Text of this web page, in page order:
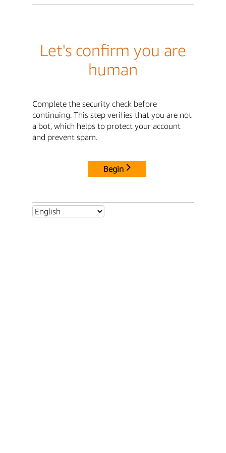
Let's confirm you are
human
Complete the security check before
continuing. This step verifies that you are not
a bot, which helps to protect your account
and prevent spam.
Begin